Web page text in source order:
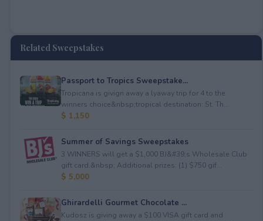
Related Sweepstakes
Passport to Tropics Sweepstake...
Tropicana is givign away a lyaway trip for 4 to the
winners choice&nbsp;tropical destination: St. Th...
$ 1,150
Summer of Savings Sweepstakes
3 WINNERS will get a $1,000 BJ&#39;s Wholesale Club
gift card.&nbsp; Additional prizes: (1) $750 gif...
$ 5,000
Ghirardelli Gourmet Chocolate ...
Kudosz is giving away a $100 VISA gift card and